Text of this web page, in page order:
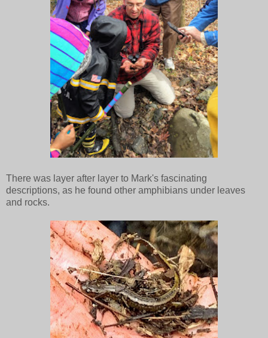
There was layer after layer to Mark's fascinating
descriptions, as he found other amphibians under leaves
and rocks.